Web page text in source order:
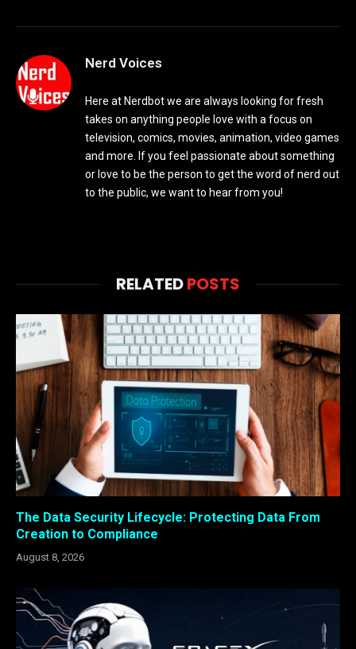
Nerd Voices
Here at Nerdbot we are always looking for fresh
takes on anything people love with a focus on
television, comics, movies, animation, video games
and more. If you feel passionate about something
or love to be the person to get the word of nerd out
to the public, we want to hear from you!
RELATEDPOSTS
The Data Security Lifecycle: Protecting Data From
Creation to Compliance
August 8, 2026